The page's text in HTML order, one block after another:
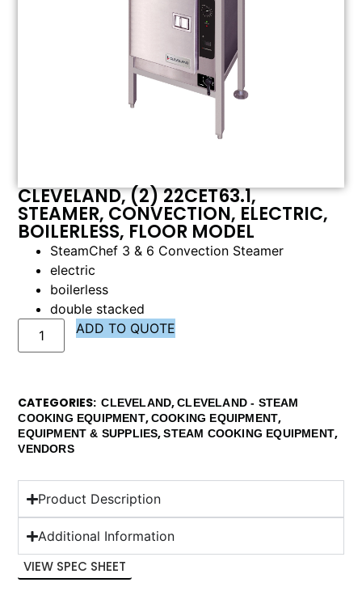
CLEVELAND, (2) 22CET63.1,
STEAMER, CONVECTION, ELECTRIC,
BOILERLESS, FLOOR MODEL
SteamChef 3 & 6 Convection Steamer
electric
boilerless
double stacked
ADD TO QUOTE
CATEGORIES CLEVELAND,CLEVELAND - STEAM
COOKING EQUIPMENT,COOKING EQUIPMENT,
EQUIPMENT & SUPPLIES,STEAM COOKING EQUIPMENT,
VENDORS
Product Description
Additional Information
VIEW SPEC SHEET